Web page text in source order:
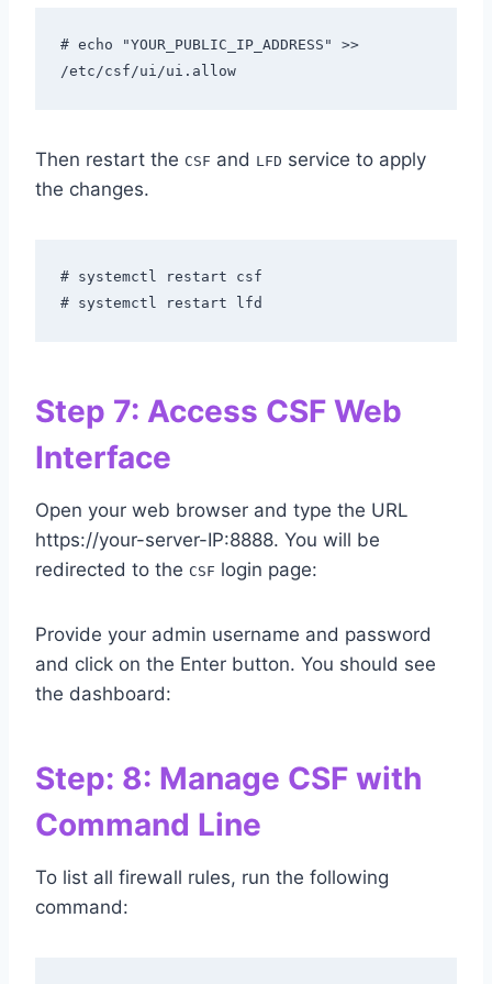
# echo "YOUR_PUBLIC_IP_ADDRESS" >>
/etc/csf/ui/ui.allow
Then restart the CSF and LFD service to apply
the changes.
# systemctl restart csf
# systemctl restart lfd
Step 7: Access CSF Web
Interface
Open your web browser and type the URL
https://your-server-IP:8888. You will be
redirected to the CSF login page:
Provide your admin username and password
and click on the Enter button. You should see
the dashboard:
Step: 8: Manage CSF with
Command Line
To list all firewall rules, run the following
command: